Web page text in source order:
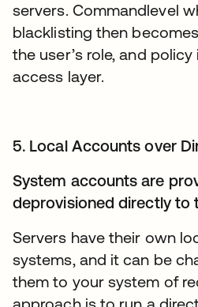
servers. Commandlevel
blacklisting then
the user’s role, and
access layer.
5. Local Accounts over
System accounts are
deprovisioned directly to
Servers have their own
systems, and it can be
them to your system of